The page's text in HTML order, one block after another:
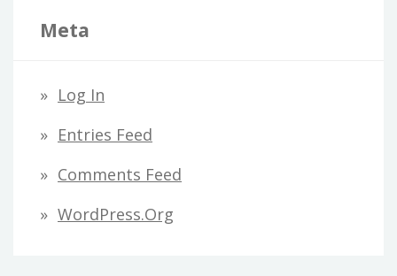
Meta
Log In
Entries Feed
Comments Feed
WordPress.org